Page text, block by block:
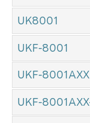
UK8001
UKF-8001
UKF-8001AXX
UKF-